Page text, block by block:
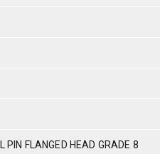
PIN FLANGED HEAD GRADE 8